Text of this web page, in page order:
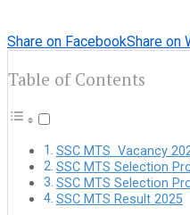
Share on FacebookShare on
Table of Contents
SSC MTS Vacancy
SSC MTS Selection
SSC MTS Selection
SSC MTS Result 2025